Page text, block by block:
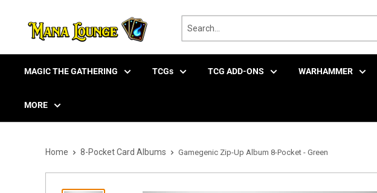
MAGIC THE GATHERING TCGs TCG ADD-ONS WARHAMMER
MORE
Home 8-Pocket Card Albums Gamegenic Zip-Up Album 8-Pocket - Green